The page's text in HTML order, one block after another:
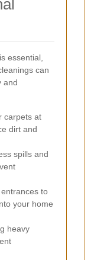
essential,
can
and
carpets at
dirt and
spills and
to
your home
heavy